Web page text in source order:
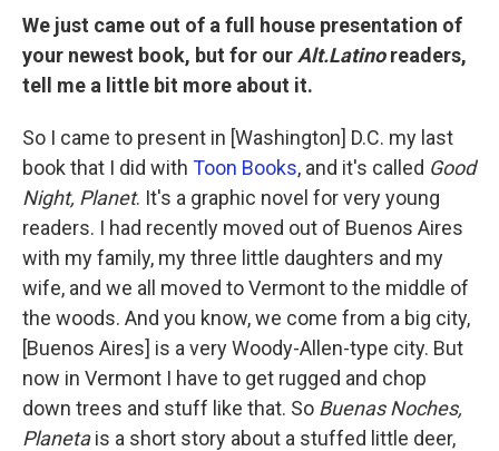
We just came out of a full house presentation of
your newest book, but for our Alt.Latinoreaders,
tell me a little bit more about it.
So I came to present in [Washington] D.C. my last
book that I did with Toon Books, and it's called Good
Night, Planet. It's a graphic novel for very young
readers. I had recently moved out of Buenos Aires
with my family, my three little daughters and my
wife, and we all moved to Vermont to the middle of
the woods. And you know, we come from a big city,
[Buenos Aires] is a very Woody-Allen-type city. But
now in Vermont I have to get rugged and chop
down trees and stuff like that. So Buenas Noches,
Planetais a short story about a stuffed little deer,